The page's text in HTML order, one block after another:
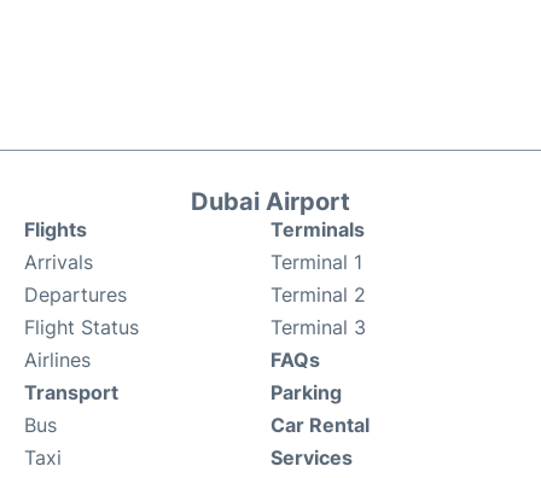
Dubai Airport
Flights
Arrivals
Departures
Flight Status
Airlines
Terminals
Terminal 1
Terminal 2
Terminal 3
FAQs
Transport
Bus
Taxi
Parking
Car Rental
Services